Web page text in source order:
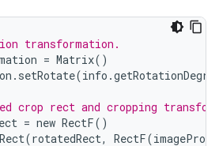
transformation.
= Matrix()
. setRotate(info .
crop rect and cropping
= new RectF()
(rotatedRect, RectF(imageProxy